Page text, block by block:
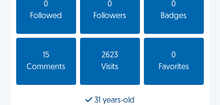
0
Followed
0
Followers
0
Badges
15
Comments
2623
Visits
0
Favorites
31 years-old